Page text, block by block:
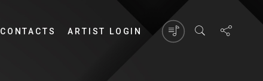
CONTACTS ARTIST LOGIN